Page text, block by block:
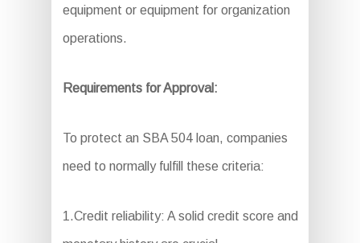
equipment or equipment for organization
operations.
Requirements for Approval:
To protect an SBA 504 loan, companies
need to normally fulfill these criteria:
1.Credit reliability: A solid credit score and